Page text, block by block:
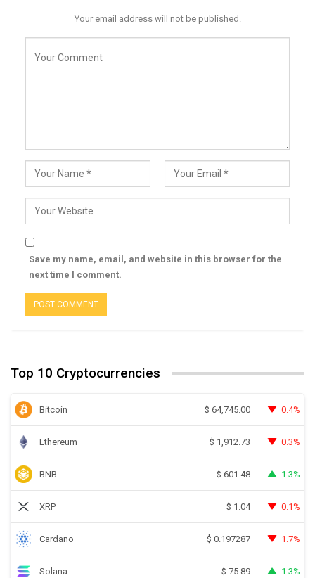
Your email address will not be published.
Save my name, email, and website in this browser for the
next time I comment.
Top 10 Cryptocurrencies
Bitcoin $ 64,745.00 0.4%
Ethereum $ 1,912.73 0.3%
BNB $ 601.48 1.3%
XRP $ 1.04 0.1%
Cardano $ 0.197287 1.7%
Solana $ 75.89 1.3%